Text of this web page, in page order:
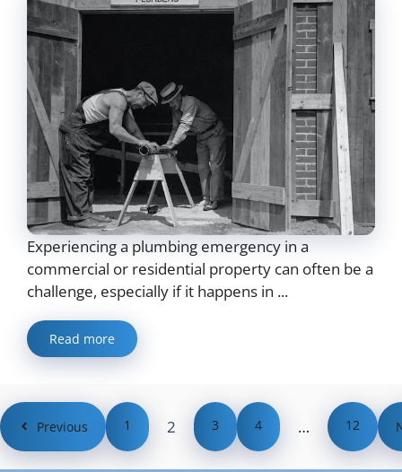
Experiencing a plumbing emergency in a
commercial or residential property can often be a
challenge, especially if it happens in ...
Read more
Previous 1 2 3 4 … 12